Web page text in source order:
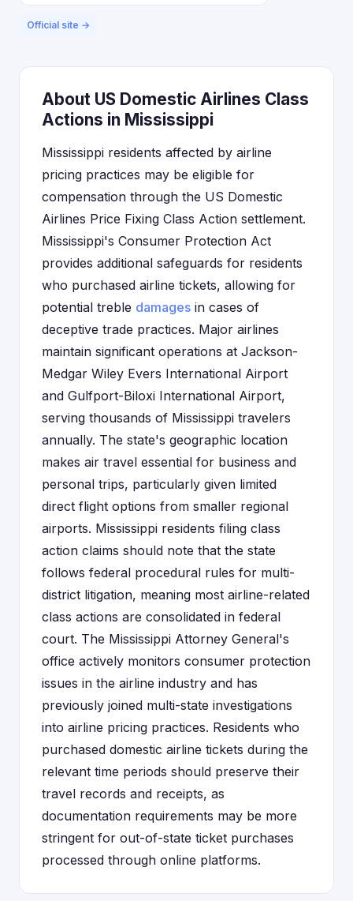
Official site →
About US Domestic Airlines Class
Actions in Mississippi
Mississippi residents affected by airline
pricing practices may be eligible for
compensation through the US Domestic
Airlines Price Fixing Class Action settlement.
Mississippi's Consumer Protection Act
provides additional safeguards for residents
who purchased airline tickets, allowing for
potential treble damages in cases of
deceptive trade practices. Major airlines
maintain significant operations at Jackson-
Medgar Wiley Evers International Airport
and Gulfport-Biloxi International Airport,
serving thousands of Mississippi travelers
annually. The state's geographic location
makes air travel essential for business and
personal trips, particularly given limited
direct flight options from smaller regional
airports. Mississippi residents filing class
action claims should note that the state
follows federal procedural rules for multi-
district litigation, meaning most airline-related
class actions are consolidated in federal
court. The Mississippi Attorney General's
office actively monitors consumer protection
issues in the airline industry and has
previously joined multi-state investigations
into airline pricing practices. Residents who
purchased domestic airline tickets during the
relevant time periods should preserve their
travel records and receipts, as
documentation requirements may be more
stringent for out-of-state ticket purchases
processed through online platforms.